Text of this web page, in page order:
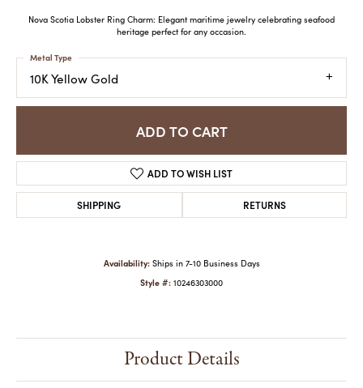
Nova Scotia Lobster Ring Charm: Elegant maritime jewelry celebrating seafood
heritage perfect for any occasion.
10K Yellow Gold
Metal Type
ADD TO CART
ADD TO WISH LIST
SHIPPING RETURNS
Availability: Ships in 7-10 Business Days
Style #: 10246303000
Product Details